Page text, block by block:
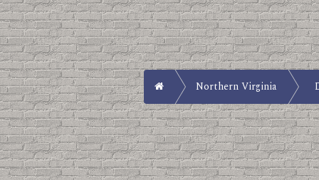
Home Northern Virginia